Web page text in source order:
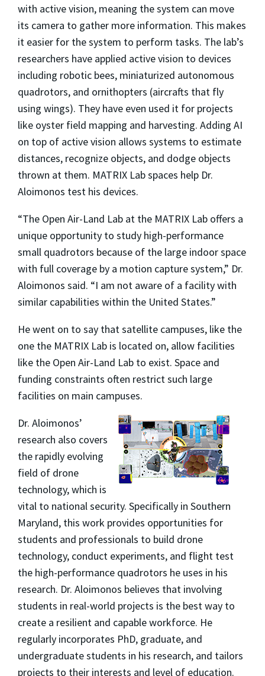
with active vision, meaning the system can move
its camera to gather more information. This makes
it easier for the system to perform tasks. The lab’s
researchers have applied active vision to devices
including robotic bees, miniaturized autonomous
quadrotors, and ornithopters (aircrafts that fly
using wings). They have even used it for projects
like oyster field mapping and harvesting. Adding AI
on top of active vision allows systems to estimate
distances, recognize objects, and dodge objects
thrown at them. MATRIX Lab spaces help Dr.
Aloimonos test his devices.
“The Open Air-Land Lab at the MATRIX Lab offers a
unique opportunity to study high-performance
small quadrotors because of the large indoor space
with full coverage by a motion capture system,” Dr.
Aloimonos said. “I am not aware of a facility with
similar capabilities within the United States.”
He went on to say that satellite campuses, like the
one the MATRIX Lab is located on, allow facilities
like the Open Air-Land Lab to exist. Space and
funding constraints often restrict such large
facilities on main campuses.
Dr. Aloimonos’
research also covers
the rapidly evolving
field of drone
technology, which is
vital to national security. Specifically in Southern
Maryland, this work provides opportunities for
students and professionals to build drone
technology, conduct experiments, and flight test
the high-performance quadrotors he uses in his
research. Dr. Aloimonos believes that involving
students in real-world projects is the best way to
create a resilient and capable workforce. He
regularly incorporates PhD, graduate, and
undergraduate students in his research, and tailors
projects to their interests and level of education.